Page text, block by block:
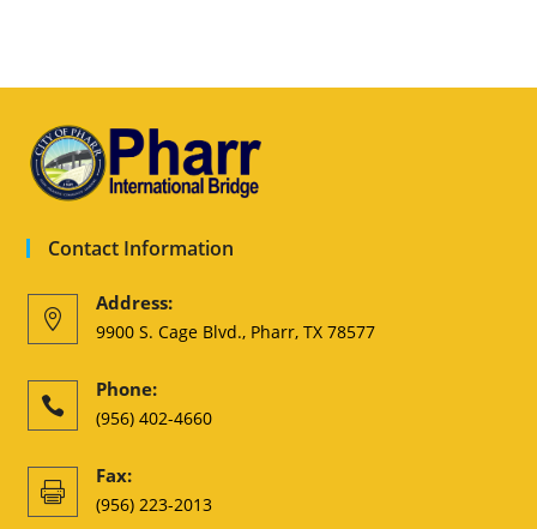
Contact Information

Address:
9900 S. Cage Blvd., Pharr, TX 78577

Phone:
(956) 402-4660

Fax:
(956) 223-2013